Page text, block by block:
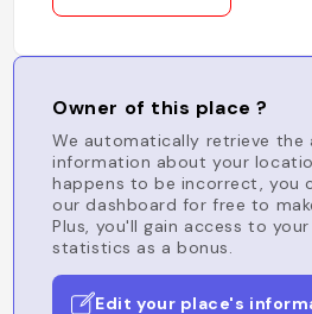
Owner of this place ?
We automatically retrieve the
information about your
happens to be incorrect, you
our dashboard for free to
Plus, you'll gain access to
statistics as a bonus.
Edit your place's